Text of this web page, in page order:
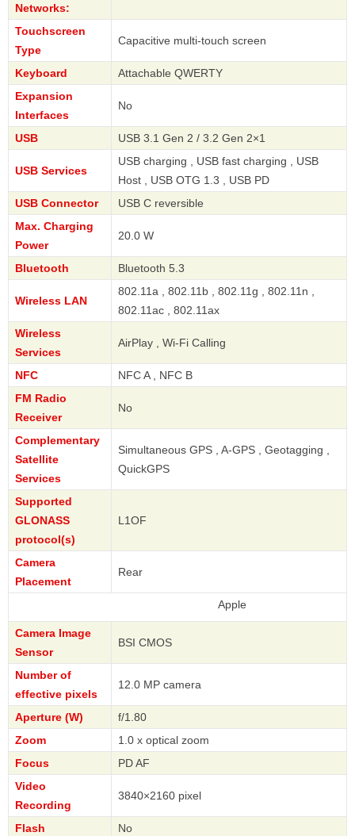
Networks:
Touchscreen
Type
Capacitive multi-touch screen
Keyboard
Attachable QWERTY
Expansion
Interfaces
No
USB USB 3.1 Gen 2 / 3.2 Gen 2×1
USB Services
USB charging , USB fast charging , USB
Host , USB OTG 1.3 , USB PD
USB Connector
USB C reversible
Max. Charging
Power
20.0 W
Bluetooth Bluetooth 5.3
Wireless LAN
802.11a , 802.11b , 802.11g , 802.11n ,
802.11ac , 802.11ax
Wireless
Services
AirPlay , Wi-Fi Calling
NFC
NFC A , NFC B
FM Radio
Receiver
No
Complementary
Satellite
Services
Simultaneous GPS , A-GPS , Geotagging ,
QuickGPS
Supported
GLONASS
protocol(s)
L1OF
Camera
Placement
Rear
Camera Image
Sensor
BSI CMOS
Number of
effective pixels
12.0 MP camera
Aperture (W)
f/1.80
Zoom
1.0 x optical zoom
Focus
PD AF
Video
Recording
3840×2160 pixel
Flash No